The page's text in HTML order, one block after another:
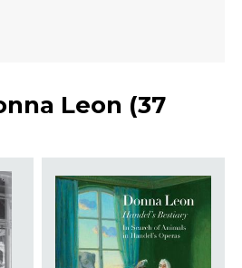
Leon (37